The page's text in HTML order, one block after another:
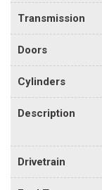
Transmission
Doors
Cylinders
Description
Drivetrain